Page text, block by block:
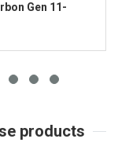
Gen 11-
products